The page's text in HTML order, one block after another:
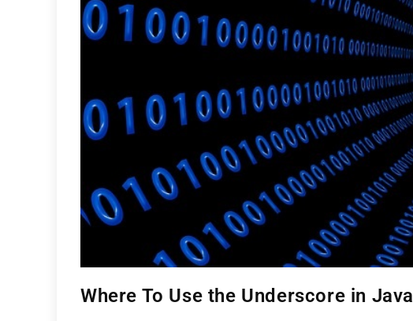
Where To Use the Underscore in Java